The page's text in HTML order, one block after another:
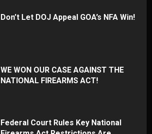
Don’t Let DOJ Appeal GOA’s NFA Win!
WE WON OUR CASE AGAINST THE
NATIONAL FIREARMS ACT!
Federal Court Rules Key National